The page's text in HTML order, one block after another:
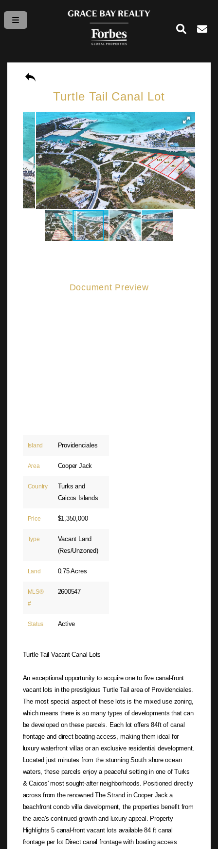
Turtle Tail Canal Lot
Document Preview
Island Providenciales
Area Cooper Jack
Country
Turks and
Caicos Islands
Price $1,350,000
Type
Vacant Land
(Res/Unzoned)
Land 0.75 Acres
MLS®
#
2600547
Status Active
Turtle Tail Vacant Canal Lots
An exceptional opportunity to acquire one to five canal-front
vacant lots in the prestigious Turtle Tail area of Providenciales.
The most special aspect of these lots is the mixed use zoning,
which means there is so many types of developments that can
be developed on these parcels. Each lot offers 84ft of canal
frontage and direct boating access, making them ideal for
luxury waterfront villas or an exclusive residential development.
Located just minutes from the stunning South shore ocean
waters, these parcels enjoy a peaceful setting in one of Turks
& Caicos' most sought-after neighborhoods. Positioned directly
across from the renowned The Strand in Cooper Jack a
beachfront condo villa development, the properties benefit from
the area's continued growth and luxury appeal. Property
Highlights 5 canal-front vacant lots available 84 ft canal
frontage per lot Direct canal frontage with boating access